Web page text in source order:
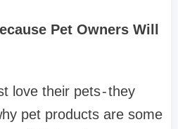
Pet Owners Will
love their pets - they
pet products are some